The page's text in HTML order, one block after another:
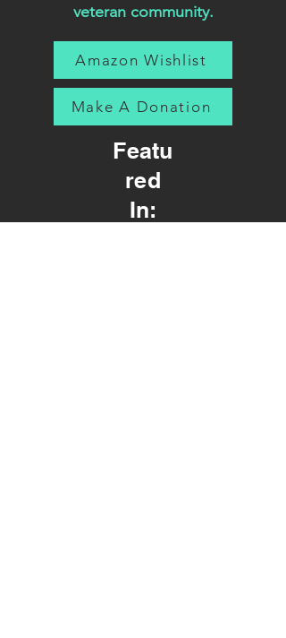
veteran community.
Amazon Wishlist
Make A Donation
Featu
red
In: